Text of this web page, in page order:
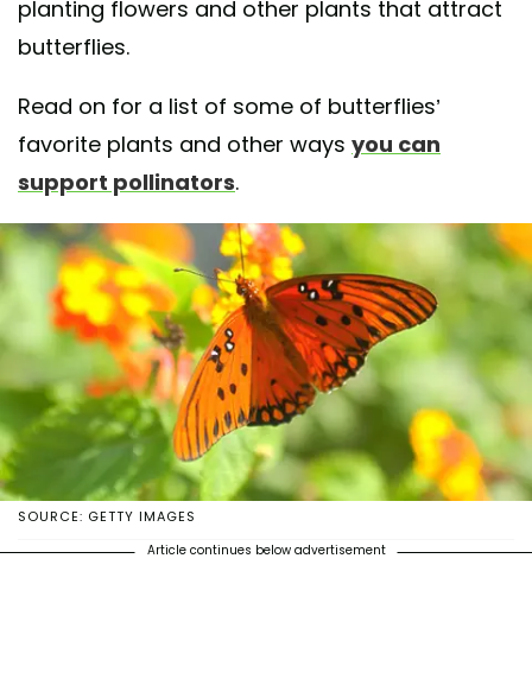
planting flowers and other plants that attract
butterflies.
Read on for a list of some of butterflies’
favorite plants and other ways you can
support pollinators.
SOURCE: GETTY IMAGES
Article continues below advertisement